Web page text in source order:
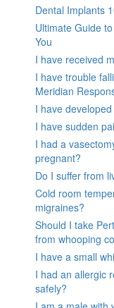
Dental Implants
Ultimate Guide
You
I have received
I have trouble
Meridian
I have
I have sudden
I had a
pregnant?
Do I suffer from
Cold room
migraines?
Should I take
from whooping
I have a small
I had an allergic
safely?